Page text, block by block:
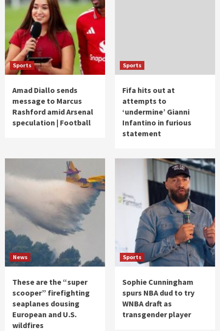
Sports
Amad Diallo sends
message to Marcus
Rashford amid Arsenal
speculation | Football
Sports
Fifa hits out at
attempts to
‘undermine’ Gianni
Infantino in furious
statement
News
These are the “super
scooper” firefighting
seaplanes dousing
European and U.S.
wildfires
Sports
Sophie Cunningham
spurs NBA dud to try
WNBA draft as
transgender player